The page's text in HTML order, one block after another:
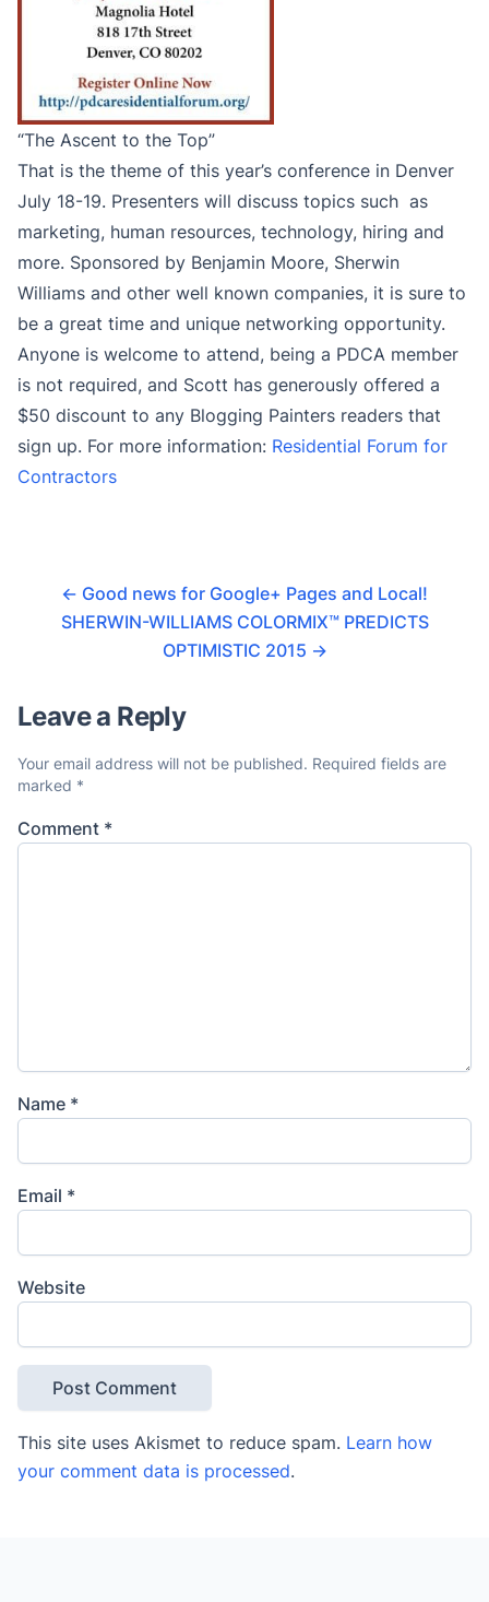
“The Ascent to the Top”
That is the theme of this year’s conference in Denver
July 18-19. Presenters will discuss topics such as
marketing, human resources, technology, hiring and
more. Sponsored by Benjamin Moore, Sherwin
Williams and other well known companies, it is sure to
be a great time and unique networking opportunity.
Anyone is welcome to attend, being a PDCA member
is not required, and Scott has generously offered a
$50 discount to any Blogging Painters readers that
sign up. For more information: Residential Forum for
Contractors
← Good news for Google+ Pages and Local!
SHERWIN-WILLIAMS COLORMIX™ PREDICTS
OPTIMISTIC 2015 →
Leave a Reply
Your email address will not be published. Required fields are
marked *
Comment *
Name *
Email *
Website
This site uses Akismet to reduce spam. Learn how
your comment data is processed.